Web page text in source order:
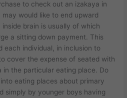
to check out an izakaya in
would like to end upward
brain is usually of which
a sitting down payment. This
each individual, in inclusion to
cover the expense of seated with
in the particular eating place. Do
eating places about primary
simply by younger boys having